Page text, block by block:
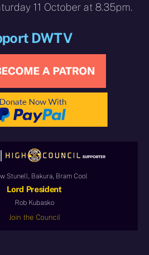
11 October at 8.35pm.
DWTV
Stunell, Bakura, Bram Cool
Lord President
Rob Kubasko
Join the Council